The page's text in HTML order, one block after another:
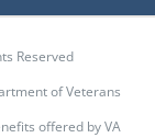
Reserved
of Veterans
offered by VA